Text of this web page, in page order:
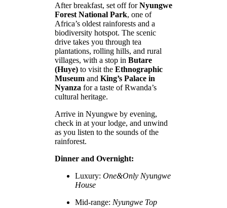
After breakfast, set off forNyungwe
Forest National Park, one of
Africa’s oldest rainforests and a
biodiversity hotspot. The scenic
drive takes you through tea
plantations, rolling hills, and rural
villages, with a stop in Butare
(Huye) to visit the Ethnographic
Museum and King’s Palace in
Nyanza for a taste of Rwanda’s
cultural heritage.
Arrive in Nyungwe by evening,
check in at your lodge, and unwind
as you listen to the sounds of the
rainforest.
Dinner and Overnight:
Luxury: One&Only Nyungwe
House
Mid-range: Nyungwe Top